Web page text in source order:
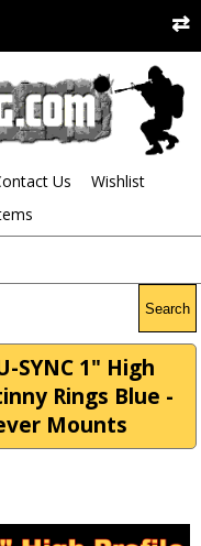
Us
Wishlist
Search
SYNC 1" High
Rings Blue -
Mounts